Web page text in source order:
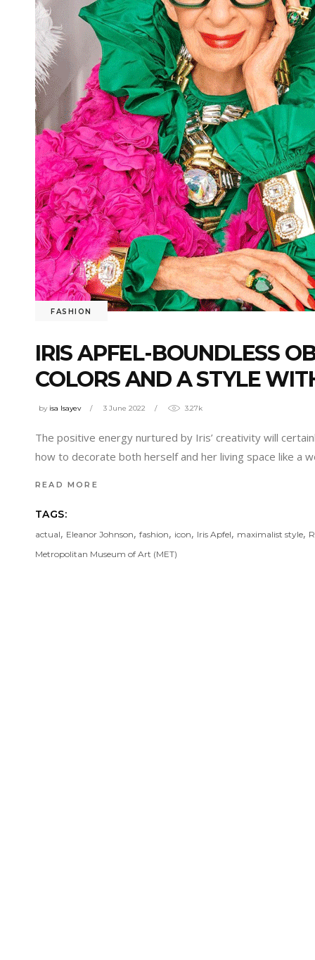
FASHION
IRIS APFEL-BOUNDLESS
COLORS AND A STYLE
by isa Isayev 3 June 2022 3.27k
The positive energy nurtured by Iris’ creativity will
how to decorate both herself and her living space like a
READ MORE
TAGS:
actual, Eleanor Johnson, fashion, icon, Iris Apfel, maximalist style,
Metropolitan Museum of Art (MET)